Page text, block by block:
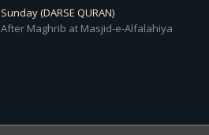
Sunday (DARSE QURAN)
After Maghrib at Masjid-e-Alfalahiya